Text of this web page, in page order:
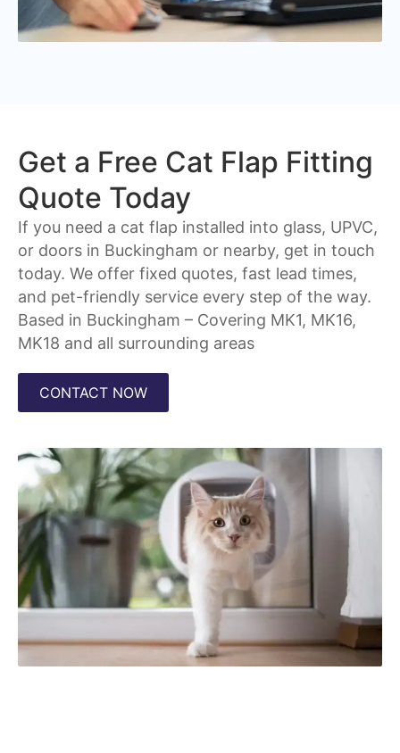
Get a Free Cat Flap Fitting
Quote Today
If you need a cat flap installed into glass, UPVC,
or doors in Buckingham or nearby, get in touch
today. We offer fixed quotes, fast lead times,
and pet-friendly service every step of the way.
Based in Buckingham – Covering MK1, MK16,
MK18 and all surrounding areas
CONTACT NOW